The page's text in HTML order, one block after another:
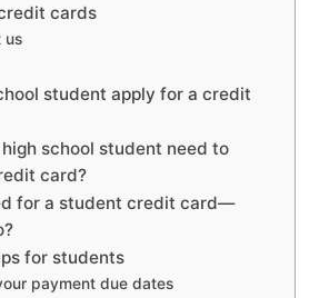
cards
us
student apply for a credit
school student need to
card?
for a student credit card—
for students
payment due dates